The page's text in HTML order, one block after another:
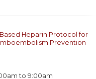
Heparin Protocol for
Prevention
to9:00am